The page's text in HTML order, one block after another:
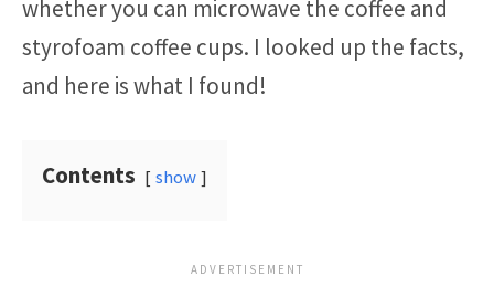
whether you can microwave the coffee and
styrofoam coffee cups. I looked up the facts,
and here is what I found!
Contents show